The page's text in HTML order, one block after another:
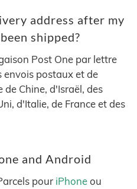
address after my
shipped?
Post One par lettre
envois postaux et de
Chine, d'Israël, des
d'Italie, de France et des
and Android
pour iPhoneou